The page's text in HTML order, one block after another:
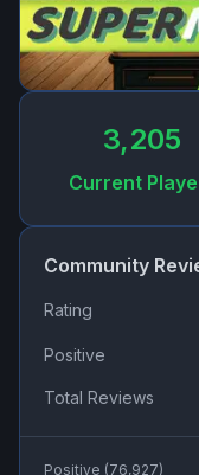
3,205
Current
Community
Rating
Positive
Total Reviews
Positive (76,927)